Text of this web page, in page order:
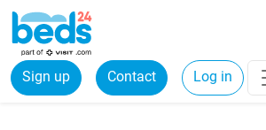
Sign up Contact Log in